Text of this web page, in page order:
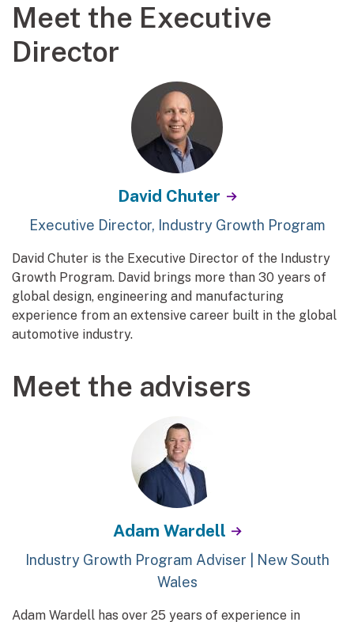
Meet the Executive
Director
David Chuter
Executive Director, Industry Growth Program
David Chuter is the Executive Director of the Industry
Growth Program. David brings more than 30 years of
global design, engineering and manufacturing
experience from an extensive career built in the global
automotive industry.
Meet the advisers
Adam Wardell
Industry Growth Program Adviser | New South
Wales
Adam Wardell has over 25 years of experience in